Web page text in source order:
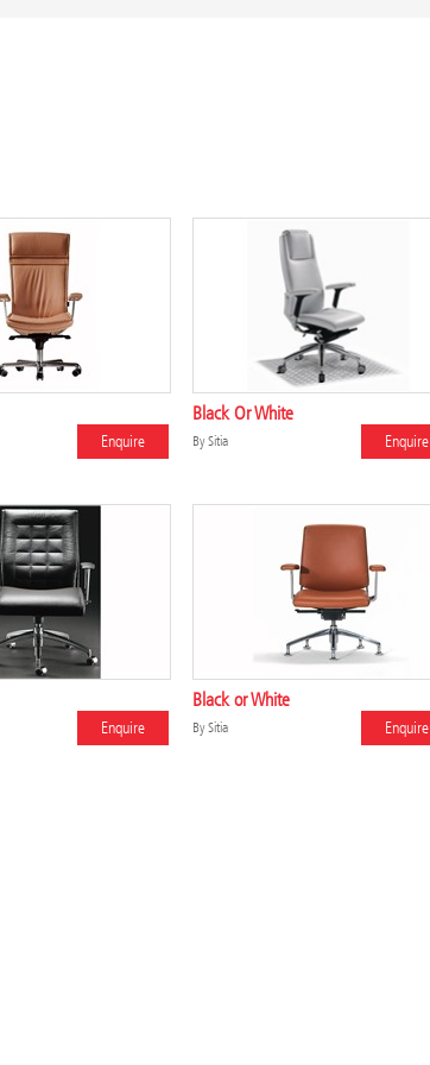
Enquire
Black Or White
BySitia Enquire
Enquire
Black or White
BySitia Enquire